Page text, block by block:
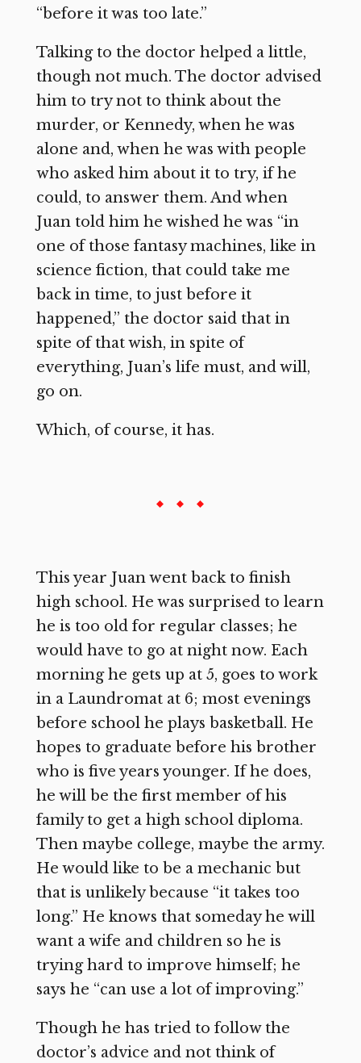
“before it was too late.”
Talking to the doctor helped a little,
though not much. The doctor advised
him to try not to think about the
murder, or Kennedy, when he was
alone and, when he was with people
who asked him about it to try, if he
could, to answer them. And when
Juan told him he wished he was “in
one of those fantasy machines, like in
science fiction, that could take me
back in time, to just before it
happened,” the doctor said that in
spite of that wish, in spite of
everything, Juan’s life must, and will,
go on.
Which, of course, it has.
This year Juan went back to finish
high school. He was surprised to learn
he is too old for regular classes; he
would have to go at night now. Each
morning he gets up at 5, goes to work
in a Laundromat at 6; most evenings
before school he plays basketball. He
hopes to graduate before his brother
who is five years younger. If he does,
he will be the first member of his
family to get a high school diploma.
Then maybe college, maybe the army.
He would like to be a mechanic but
that is unlikely because “it takes too
long.” He knows that someday he will
want a wife and children so he is
trying hard to improve himself; he
says he “can use a lot of improving.”
Though he has tried to follow the
doctor’s advice and not think of